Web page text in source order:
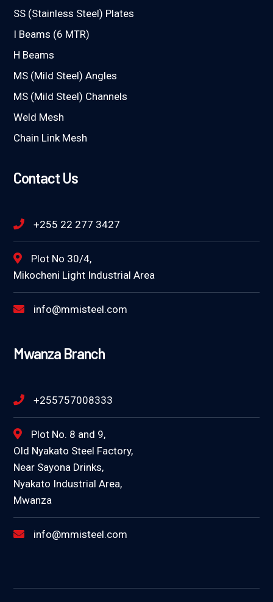
SS (Stainless Steel) Plates
I Beams (6 MTR)
H Beams
MS (Mild Steel) Angles
MS (Mild Steel) Channels
Weld Mesh
Chain Link Mesh
Contact Us
+255 22 277 3427
Plot No 30/4,
Mikocheni Light Industrial Area
info@mmisteel.com
Mwanza Branch
+255757008333
Plot No. 8 and 9,
Old Nyakato Steel Factory,
Near Sayona Drinks,
Nyakato Industrial Area,
Mwanza
info@mmisteel.com